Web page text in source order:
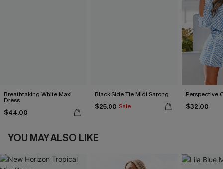
Breathtaking White Maxi
Dress
$44.00
Black Side Tie Midi Sarong
$25.00 Sale
Perspective
$32.00
YOU MAY ALSO LIKE